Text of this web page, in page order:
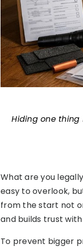
Hiding one
What are you
easy to overlook,
from the start not
and builds trust
To prevent bigger